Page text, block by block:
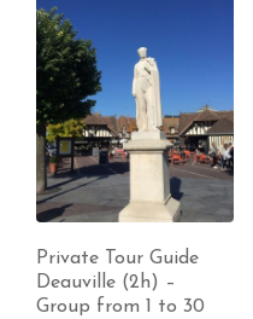
Private Tour Guide
Deauville (2h) –
Group from 1 to 30